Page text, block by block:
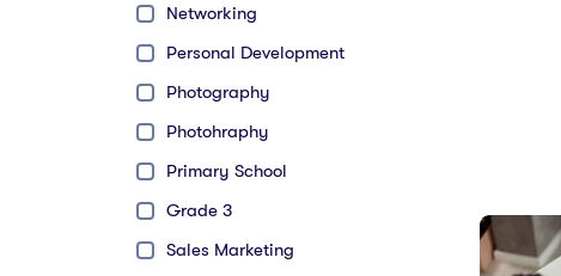
Networking
Personal Development
Photography
Photohraphy
Primary School
Grade 3
Sales Marketing